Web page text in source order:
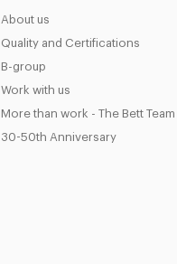
About us
Quality and Certifications
B-group
Work with us
More than work - The Bett Team
30-50th Anniversary